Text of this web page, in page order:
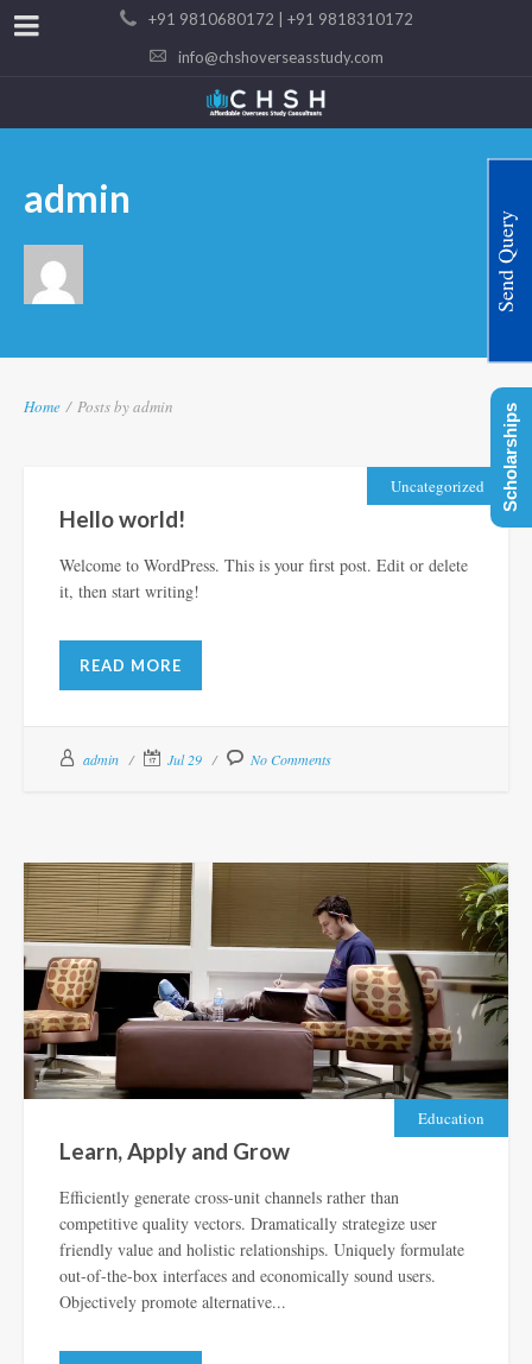
+91 9810680172 | +91 9818310172
info@chshoverseasstudy.com
admin
Home / Posts by admin
Uncategorized
Hello world!
Welcome to WordPress. This is your first post. Edit or delete
it, then start writing!
READ MORE
admin Jul 29 No Comments
Education
Learn, Apply and Grow
Efficiently generate cross-unit channels rather than
competitive quality vectors. Dramatically strategize user
friendly value and holistic relationships. Uniquely formulate
out-of-the-box interfaces and economically sound users.
Objectively promote alternative...
Send Query
Scholarships